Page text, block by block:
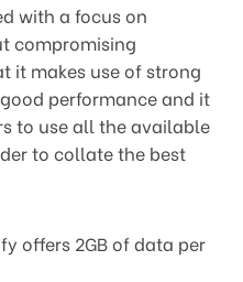
with a focus on
compromising
it makes use of strong
performance and it
to use all the available
to collate the best
offers 2GB of data per